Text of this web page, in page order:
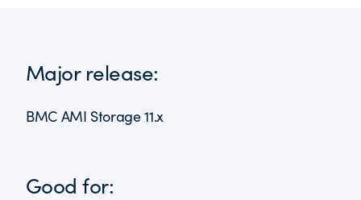
Major release:
BMC AMI Storage 11.x
Good for: